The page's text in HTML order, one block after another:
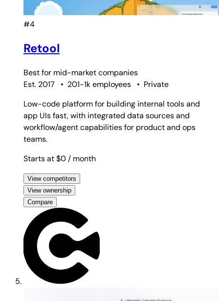
#4
Retool
Best for mid-market companies
Est. 2017
• 201-1k employees • Private
Low-code platform for building internal tools and
app UIs fast, with integrated data sources and
workflow/agent capabilities for product and ops
teams.
Starts at $0/ month
View competitors
View ownership
Compare